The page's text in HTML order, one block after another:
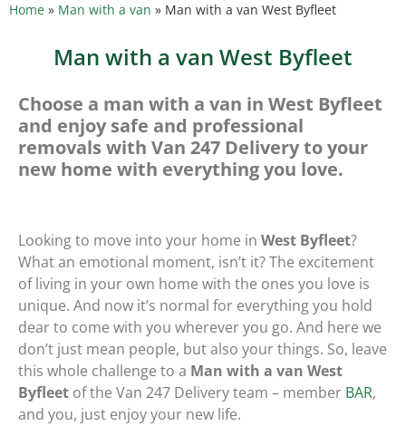
Home » Man with a van » Man with a van West Byfleet
Man with a van West Byfleet
Choose a man with a van in West Byfleet
and enjoy safe and professional
removals with Van 247 Delivery to your
new home with everything you love.
Looking to move into your home in West Byfleet?
What an emotional moment, isn’t it? The excitement
of living in your own home with the ones you love is
unique. And now it’s normal for everything you hold
dear to come with you wherever you go. And here we
don’t just mean people, but also your things. So, leave
this whole challenge to a Man with a van West
Byfleet of the Van 247 Delivery team – member BAR,
and you, just enjoy your new life.